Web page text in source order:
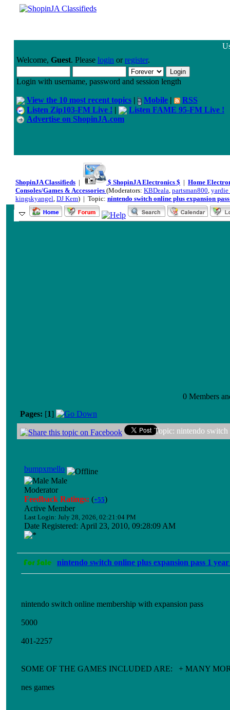
Welcome, Guest. Please login orregister.
Login with username, password and session length
View the 10 most recent topics | Mobile |
RSS
Listen Zip103-FM Live ! |
Listen FAME 95-FM Live !
Advertise on ShopinJA.com
ShopinJA Classifieds | $ ShopinJA Electronics $ | Home
Consoles/Games & Accessories (Moderators: KBDeala, partsman800,
kingskyangel, DJ Kem) | Topic: nintendo switch online plus expansion
0 Members
Pages: [1]
Topic: nintendo switch
bumpxmello
Male
Moderator
Feedback Ratings: (+55)
Active Member
Last Login: July 28, 2026, 02:21:04 PM
Date Registered: April 23, 2010, 09:28:09 AM
nintendo switch online plus expansion pass 1
nintendo switch online membership with expansion pass
5000
401-2257
SOME OF THE GAMES INCLUDED ARE: + MANY
nes games